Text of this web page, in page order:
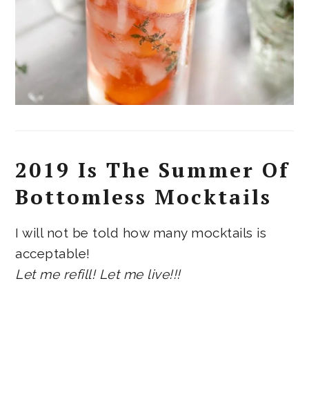
2019 Is The Summer Of
Bottomless Mocktails
I will not be told how many mocktails is
acceptable!
Let me refill! Let me live!!!